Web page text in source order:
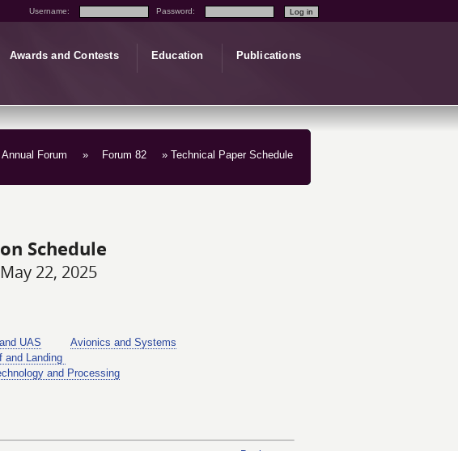
Username: Password:
Awards and Contests Education Publications
Annual Forum » Forum 82 » Technical Paper Schedule
Schedule
22, 2025
UAS
Avionics and Systems
and Landing
and Processing